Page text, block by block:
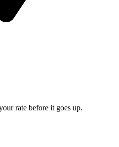
rate before it goes up.